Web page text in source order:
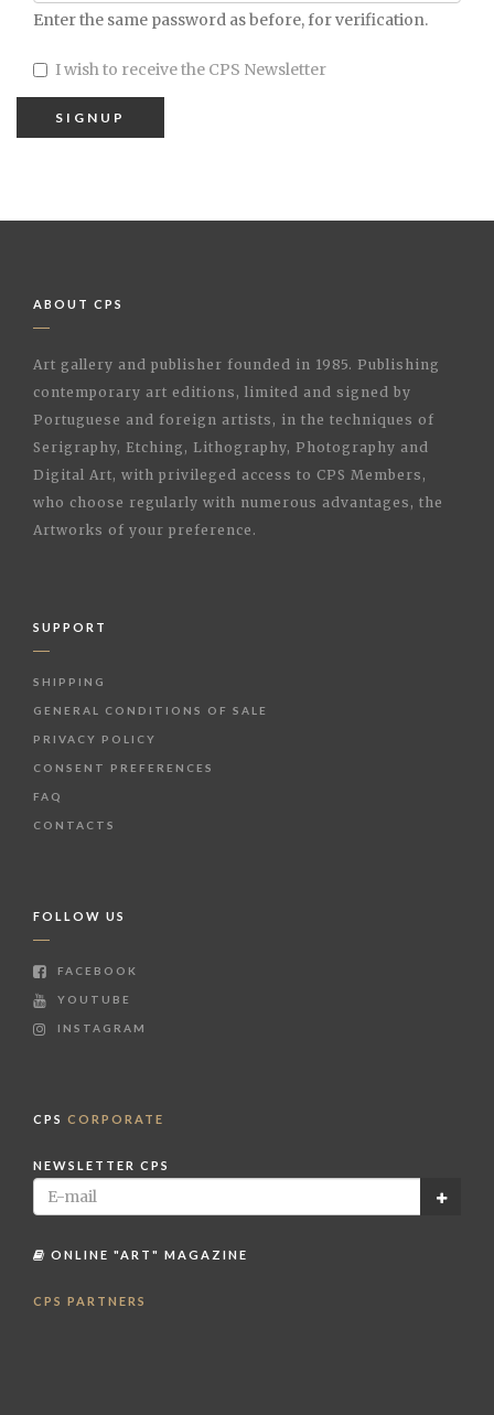
Enter the same password as before, for verification.
I wish to receive the CPS Newsletter
ABOUT CPS
Art gallery and publisher founded in 1985. Publishing
contemporary art editions, limited and signed by
Portuguese and foreign artists, in the techniques of
Serigraphy, Etching, Lithography, Photography and
Digital Art, with privileged access to CPS Members,
who choose regularly with numerous advantages, the
Artworks of your preference.
SUPPORT
SHIPPING
GENERAL CONDITIONS OF SALE
PRIVACY POLICY
CONSENT PREFERENCES
FAQ
CONTACTS
FOLLOW US
FACEBOOK
YOUTUBE
INSTAGRAM
CPS CORPORATE
NEWSLETTER CPS
ONLINE "ART" MAGAZINE
CPS PARTNERS